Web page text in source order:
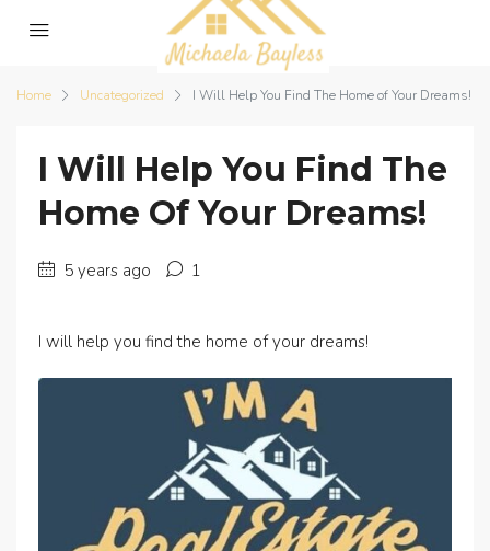
Home Uncategorized I Will Help You Find The Home of Your Dreams!
I Will Help You Find The
Home Of Your Dreams!
5 years ago 1
I will help you find the home of your dreams!